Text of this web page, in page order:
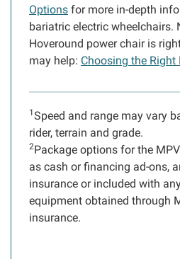
Options for more in-depth
bariatric electric wheelchairs.
Hoveround power chair is
may help: Choosing the Right
1Speed and range may vary
rider, terrain and grade.
2Package options for the
as cash or financing ad-ons,
insurance or included with
equipment obtained through
insurance.